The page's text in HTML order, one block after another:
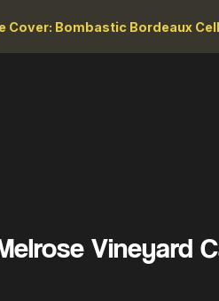
Cover: Bombastic Bordeaux
Vineyard